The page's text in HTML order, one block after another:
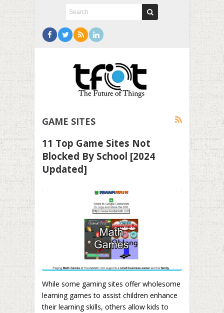
GAME SITES
11 Top Game Sites Not
Blocked By School [2024
Updated]
While some gaming sites offer wholesome
learning games to assist children enhance
their learning skills, others allow kids to